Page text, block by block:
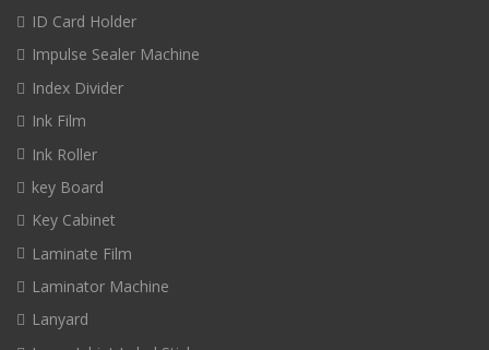
ID Card Holder
Impulse Sealer Machine
Index Divider
Ink Film
Ink Roller
key Board
Key Cabinet
Laminate Film
Laminator Machine
Lanyard